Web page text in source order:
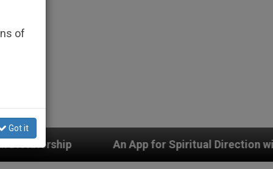
An App for Spiritual Direction with Real Priests and
of
Got it